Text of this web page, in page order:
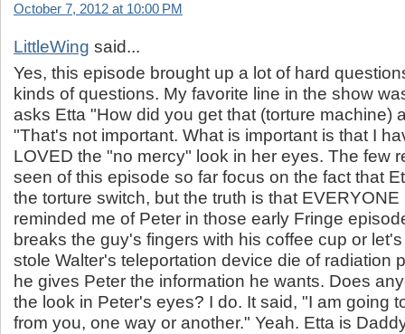
October 7, 2012 at 10:00 PM
LittleWing said...
Yes, this episode brought up a lot of hard
kinds of questions. My favorite line in the show
asks Etta "How did you get that (torture machine)
"That's not important. What is important is that I
LOVED the "no mercy" look in her eyes. The few
seen of this episode so far focus on the fact that
the torture switch, but the truth is that
reminded me of Peter in those early Fringe
breaks the guy's fingers with his coffee cup or
stole Walter's teleportation device die of radiation
he gives Peter the information he wants. Does
the look in Peter's eyes? I do. It said, "I am going
from you, one way or another." Yeah. Etta is